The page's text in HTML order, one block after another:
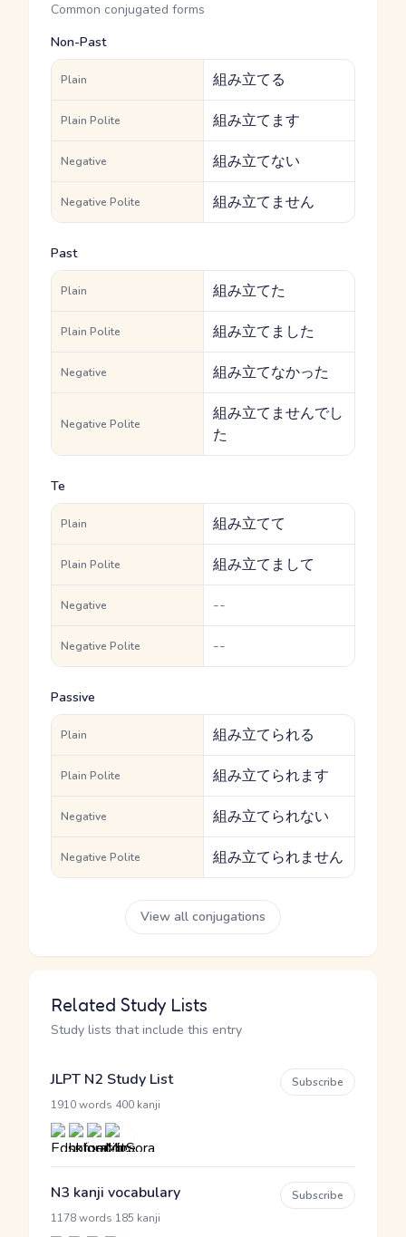
Common conjugated forms
Non-Past
Plain 組み立てる
Plain Polite 組み立てます
Negative 組み立てない
Negative Polite 組み立てません
Past
Plain 組み立てた
Plain Polite 組み立てました
Negative 組み立てなかった
Negative Polite
組み立てませんでし
た
Te
Plain 組み立てて
Plain Polite 組み立てまして
Negative --
Negative Polite --
Passive
Plain 組み立てられる
Plain Polite 組み立てられます
Negative 組み立てられない
Negative Polite 組み立てられません
View all conjugations
Related Study Lists
Study lists that include this entry
JLPT N2 Study List
1910 words 400 kanji
Subscribe
N3 kanji vocabulary
1178 words 185 kanji
Subscribe